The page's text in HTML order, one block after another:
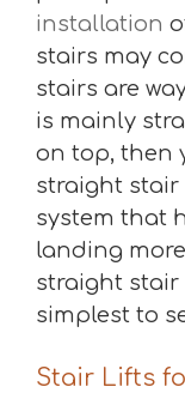
installation
stairs may
stairs are
is mainly
on top, then
straight
system that
landing
straight stair
simplest to
Stair Lifts